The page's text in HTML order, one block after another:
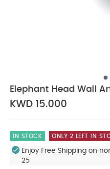
Elephant Head Wall
KWD 15.000
IN STOCK ONLY 2 LEFT IN
Enjoy Free Shipping on
25